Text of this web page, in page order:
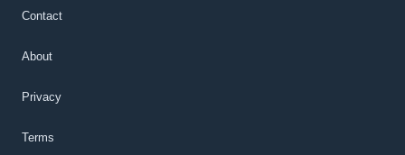
Contact
About
Privacy
Terms